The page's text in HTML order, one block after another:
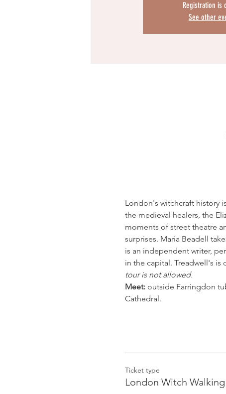
Registration is
See other
London's witchcraft history
the medieval healers, the
moments of street theatre
surprises. Maria Beadell
is an independent writer,
in the capital. Treadwell's
tour is not allowed.
Meet: outside Farringdon
Cathedral.
Ticket type
London Witch